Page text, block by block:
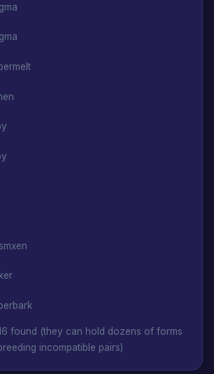
found (they can hold dozens of forms
incompatible pairs)